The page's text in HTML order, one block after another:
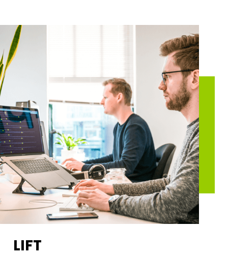
LIFT